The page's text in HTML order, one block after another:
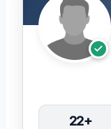
22+